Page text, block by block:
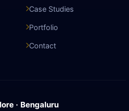
Case Studies
Portfolio
Contact
· Bengaluru